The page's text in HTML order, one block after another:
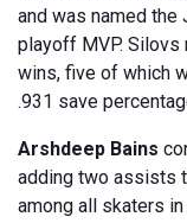
and was named the
playoff MVP. Silovs
wins, five of which
.931 save
Arshdeep Bains
adding two assists
among all skaters